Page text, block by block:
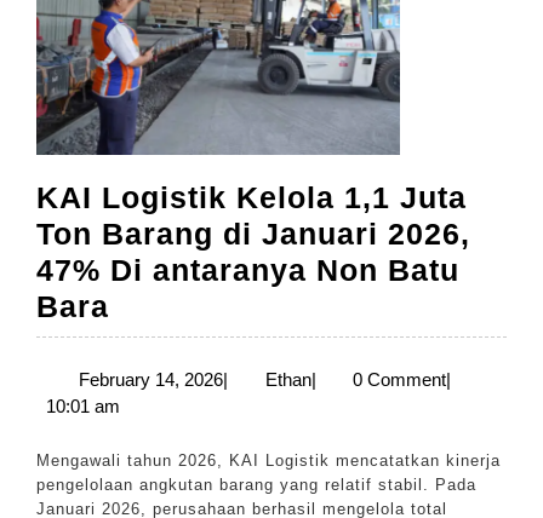
KAI Logistik Kelola 1,1 Juta
Ton Barang di Januari 2026,
47% Di antaranya Non Batu
Bara
Logistik
Kelola
1,1
Juta
Ton
February 14, 2026February
| EthanEthan
| 0 Comment|
10:01 am
Mengawali tahun 2026, KAI Logistik mencatatkan kinerja
pengelolaan angkutan barang yang relatif stabil. Pada
Januari 2026, perusahaan berhasil mengelola total